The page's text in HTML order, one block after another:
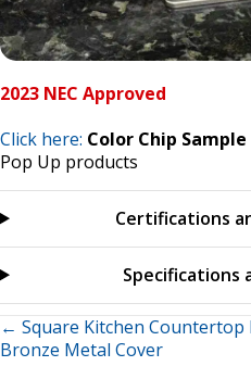
2023 NEC Approved
Click here: Color Chip
Pop Up products
Certifications
Specifications
Posts
← Square Kitchen Countertop
Bronze Metal Cover